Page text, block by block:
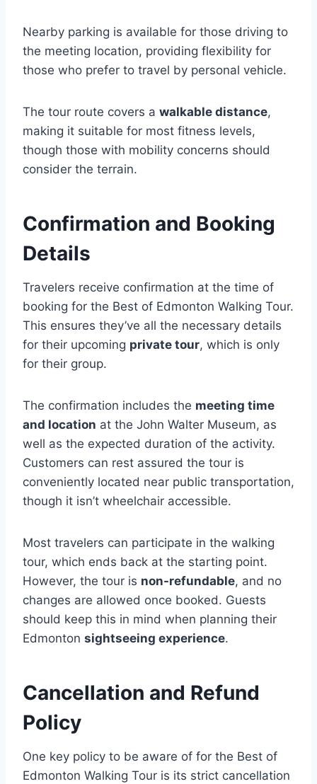
Nearby parking is available for those driving to
the meeting location, providing flexibility for
those who prefer to travel by personal vehicle.
The tour route covers a walkable distance,
making it suitable for most fitness levels,
though those with mobility concerns should
consider the terrain.
Confirmation and Booking
Details
Travelers receive confirmation at the time of
booking for the Best of Edmonton Walking Tour.
This ensures they’ve all the necessary details
for their upcoming private tour, which is only
for their group.
The confirmation includes the meeting time
and location at the John Walter Museum, as
well as the expected duration of the activity.
Customers can rest assured the tour is
conveniently located near public transportation,
though it isn’t wheelchair accessible.
Most travelers can participate in the walking
tour, which ends back at the starting point.
However, the tour is non-refundable, and no
changes are allowed once booked. Guests
should keep this in mind when planning their
Edmonton sightseeing experience.
Cancellation and Refund
Policy
One key policy to be aware of for the Best of
Edmonton Walking Tour is its strict cancellation